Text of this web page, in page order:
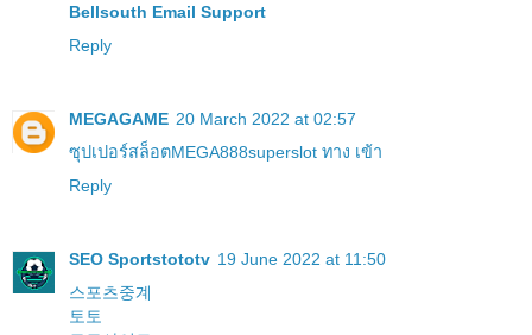
Bellsouth Email Support
Reply
MEGAGAME 20 March 2022 at 02:57
ซุปเปอร์สล็อตMEGA888superslot ทาง เข้า
Reply
SEO Sportstototv 19 June 2022 at 11:50
스포츠중계
토토